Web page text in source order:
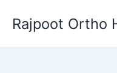
content
Rajpoot Ortho